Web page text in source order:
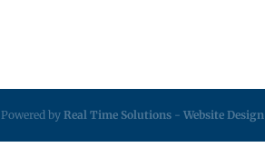
Powered by Real Time Solutions - Website Design